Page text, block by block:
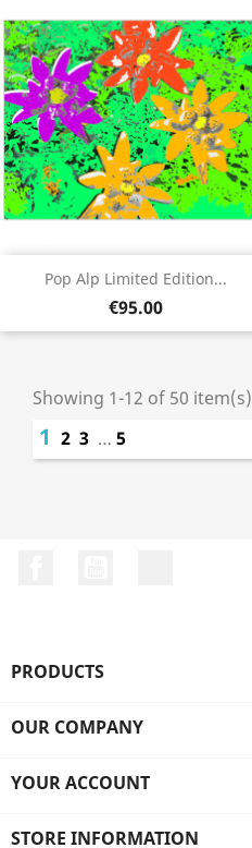
Pop Alp Limited Edition...
€95.00
Showing 1-12 of 50 item(s)
1 2 3 … 5
PRODUCTS
OUR COMPANY
YOUR ACCOUNT
STORE INFORMATION